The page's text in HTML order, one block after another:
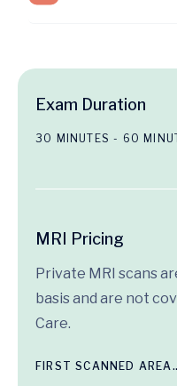
Exam Duration
30 MINUTES - 60
MRI Pricing
Private MRI scans
basis and are not
Care.
FIRST SCANNED